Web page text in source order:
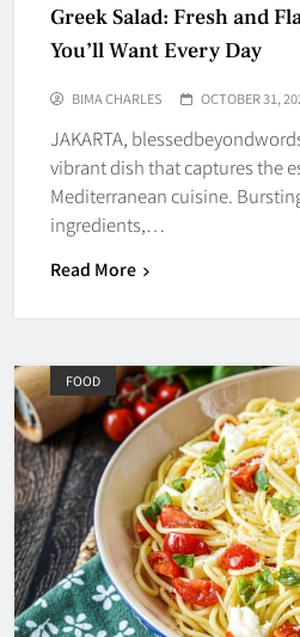
Greek Salad: Fresh and
You’ll Want Every Day
BIMA CHARLES OCTOBER 31,
JAKARTA,
vibrant dish that captures the
Mediterranean cuisine.
ingredients,…
Read More
FOOD